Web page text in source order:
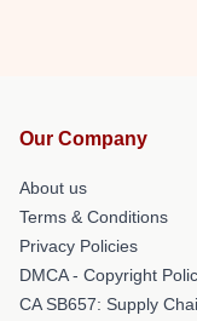
Our Company
About us
Terms & Conditions
Privacy Policies
DMCA - Copyright
CA SB657: Supply